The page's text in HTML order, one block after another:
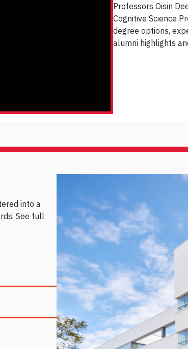
Professors Oisin
Cognitive Science
degree options,
alumni highlights
into a
See full